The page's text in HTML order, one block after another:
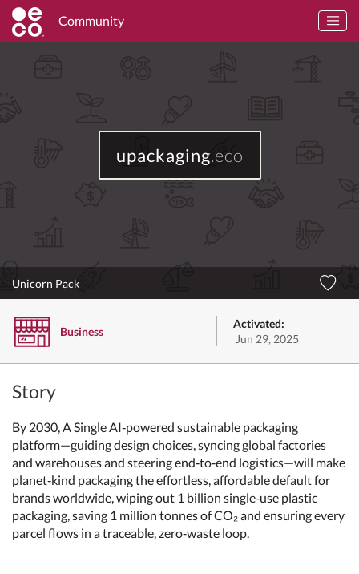
Community
upackaging.eco
Unicorn Pack
Business
Activated:
Jun 29, 2025
Story
By 2030, A Single AI‑powered sustainable packaging
platform—guiding design choices, syncing global factories
and warehouses and steering end‑to‑end logistics—will make
planet‑kind packaging the effortless, affordable default for
brands worldwide, wiping out 1 billion single‑use plastic
packaging, saving 1 million tonnes of CO₂ and ensuring every
parcel flows in a traceable, zero‑waste loop.